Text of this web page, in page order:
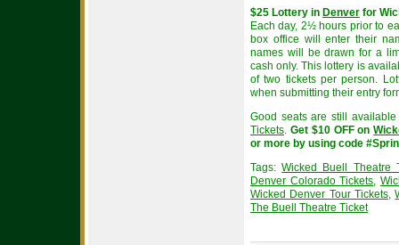
$25 Lottery in Denver for
Each day, 2½ hours prior to
box office will enter their
names will be drawn for a
cash only. This lottery is
of two tickets per person.
when submitting their entry
Good seats are still
Tickets. Get $10 OFF on
or more by using code
Tags:Wicked Buell Theatre
Denver Colorado Tickets,
Wicked Denver Tour Tickets,
The Buell Theatre Ticket